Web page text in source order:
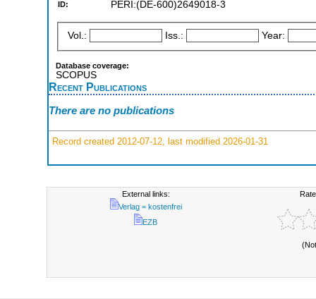
ID: PERI:(DE-600)2649018-3
Vol.: Iss.: Year:
Database coverage:
SCOPUS
Recent Publications
There are no publications
Record created 2012-07-12, last modified 2026-01-31
External links:
Verlag = kostenfrei
EZB